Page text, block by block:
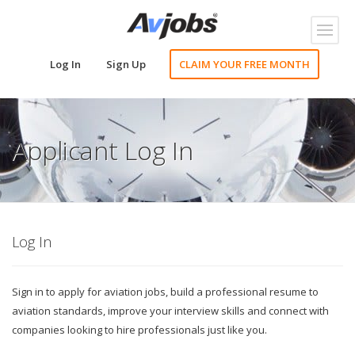
Log In Sign Up CLAIM YOUR FREE MONTH
Toggle
Applicant Log In
Log In
Sign in to apply for aviation jobs, build a professional resume to
aviation standards, improve your interview skills and connect with
companies looking to hire professionals just like you.